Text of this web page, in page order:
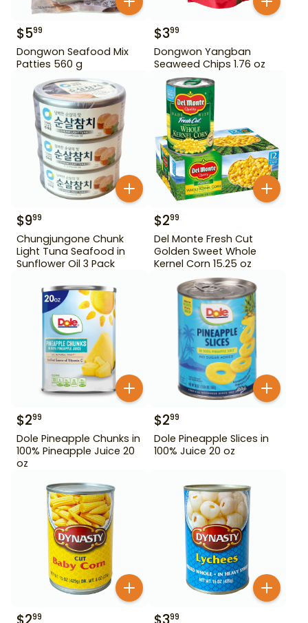
$599
Dongwon Seafood Mix
Patties 560 g
$399
Dongwon Yangban
Seaweed Chips 1.76 oz
$999
Chungjungone Chunk
Light Tuna Seafood in
Sunflower Oil 3 Pack
$299
Del Monte Fresh Cut
Golden Sweet Whole
Kernel Corn 15.25 oz
$299
Dole Pineapple Chunks in
100% Pineapple Juice 20
oz
$299
Dole Pineapple Slices in
100% Juice 20 oz
99 99